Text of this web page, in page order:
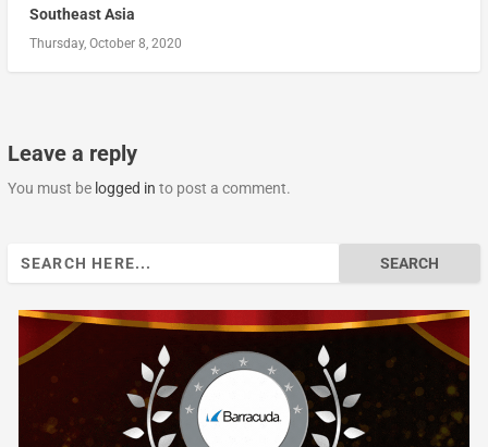
Southeast Asia
Thursday, October 8, 2020
Leave a reply
You must be logged in to post a comment.